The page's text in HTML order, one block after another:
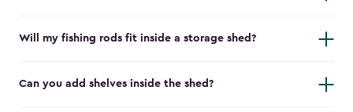
Will my fishing rods fit inside a storage shed?
Can you add shelves inside the shed?